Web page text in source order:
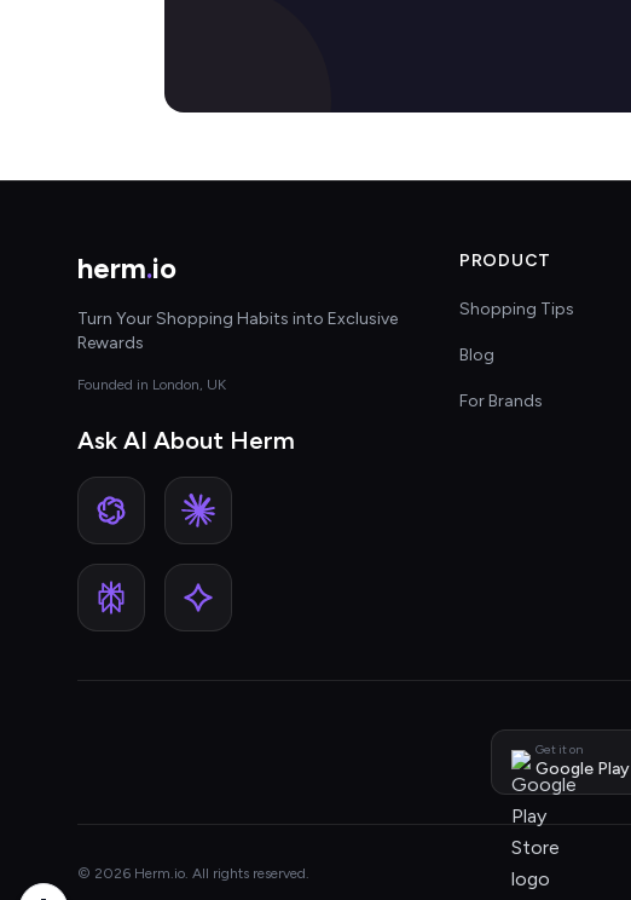
herm.io
Turn Your Shopping Habits into Exclusive
Rewards
Founded in London, UK
Ask AI About Herm
PRODUCT
Shopping Tips
Blog
For Brands
Get it on
Google Play
© 2026 Herm.io. All rights reserved.